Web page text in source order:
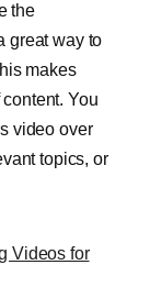
the
great way to
makes
You
video over
topics, or
Videos for